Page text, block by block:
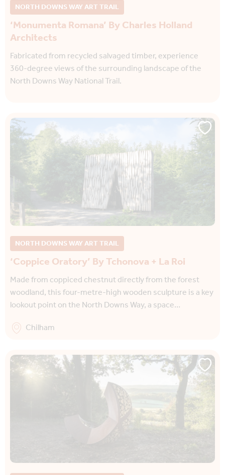
NORTH DOWNS WAY ART TRAIL
‘Monumenta Romana’ By Charles Holland
Architects
Fabricated from recycled salvaged timber, experience
360-degree views of the surrounding landscape of the
North Downs Way National Trail.
NORTH DOWNS WAY ART TRAIL
‘Coppice Oratory’ By Tchonova + La Roi
Made from coppiced chestnut directly from the forest
woodland, this four-metre-high wooden sculpture is a key
lookout point on the North Downs Way, a space…
Chilham